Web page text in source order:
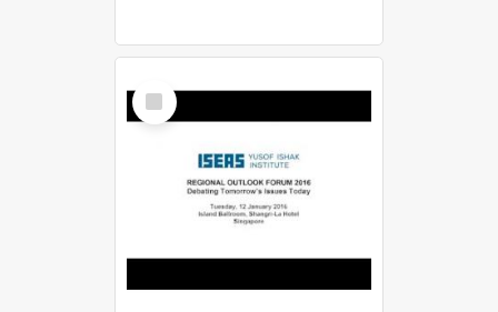
Select
Item